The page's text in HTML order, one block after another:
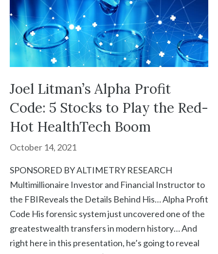
Joel Litman’s Alpha Profit
Code: 5 Stocks to Play the Red-
Hot HealthTech Boom
October 14, 2021
SPONSORED BY ALTIMETRY RESEARCH
Multimillionaire Investor and Financial Instructor to
the FBIReveals the Details Behind His… Alpha Profit
Code His forensic system just uncovered one of the
greatestwealth transfers in modern history… And
right here in this presentation, he’s going to reveal